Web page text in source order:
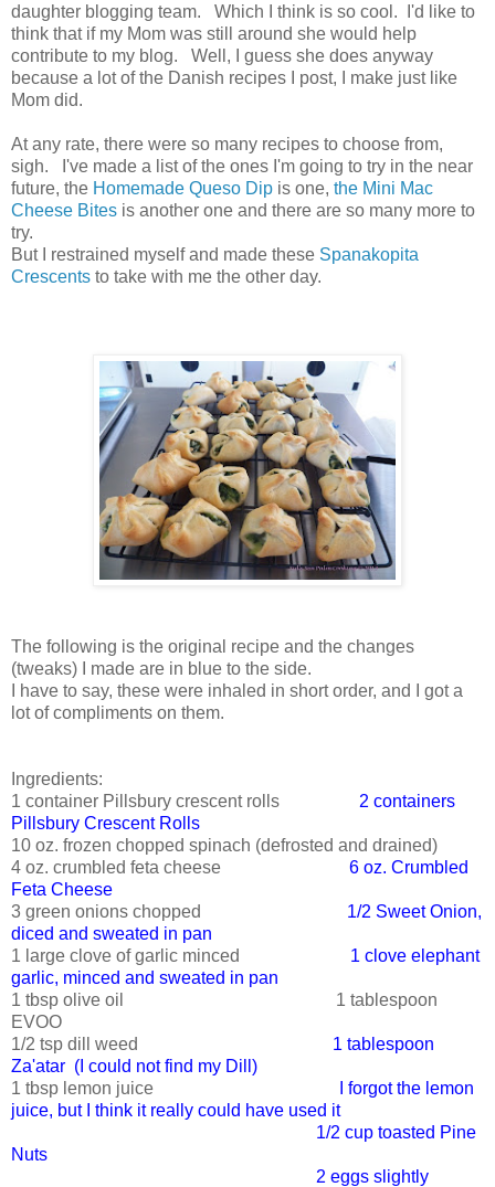
daughter blogging team. Which I think is so cool. I'd like to
think that if my Mom was still around she would help
contribute to my blog. Well, I guess she does anyway
because a lot of the Danish recipes I post, I make just like
Mom did.
At any rate, there were so many recipes to choose from,
sigh. I've made a list of the ones I'm going to try in the near
future, the Homemade Queso Dip is one, the Mini Mac
Cheese Bites is another one and there are so many more to
try.
But I restrained myself and made these Spanakopita
Crescents to take with me the other day.
The following is the original recipe and the changes
(tweaks) I made are in blue to the side.
I have to say, these were inhaled in short order, and I got a
lot of compliments on them.
Ingredients:
1 container Pillsbury crescent rolls
2 containers
Pillsbury Crescent Rolls
10 oz. frozen chopped spinach (defrosted and drained)
4 oz. crumbled feta cheese 6 oz. Crumbled
Feta Cheese
3 green onions chopped 1/2 Sweet Onion,
diced and sweated in pan
1 large clove of garlic minced 1 clove elephant
garlic, minced and sweated in pan
1 tbsp olive oil 1 tablespoon
EVOO
1/2 tsp dill weed 1 tablespoon
Za'atar (I could not find my Dill)
1 tbsp lemon juice
I forgot the lemon
juice, but I think it really could have used it
1/2 cup toasted Pine
Nuts
2 eggs slightly